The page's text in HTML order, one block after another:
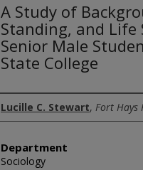
A Study of
Standing, and
Senior Male
State College
Author
Lucille C. Stewart, Fort Hays
Department
Sociology